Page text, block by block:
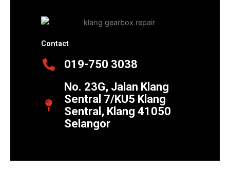
Contact
019-750 3038
No. 23G, Jalan Klang
Sentral 7/KU5 Klang
Sentral, Klang 41050
Selangor